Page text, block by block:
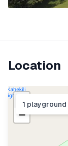
Location
+
−
1 playground